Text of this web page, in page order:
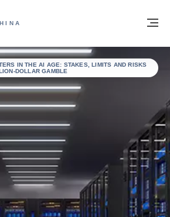
法斯：攜手共創安全貿易 - 首頁
IN THE AI AGE: STAKES, LIMITS AND RISKS
DOLLAR GAMBLE